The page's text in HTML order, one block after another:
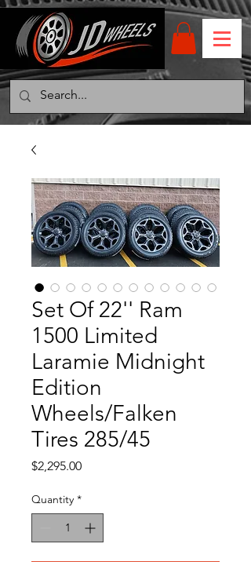
Set Of 22'' Ram
1500 Limited
Laramie Midnight
Edition
Wheels/Falken
Tires 285/45
$2,295.00Price
Quantity *